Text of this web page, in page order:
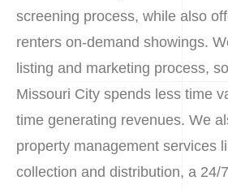
screening process, while also
renters on-demand showings.
listing and marketing process,
Missouri City spends less time
time generating revenues. We
property management services
collection and distribution, a 24/